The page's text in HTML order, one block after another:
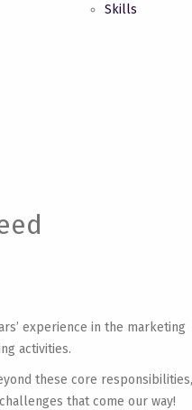
Skills
experience in the marketing
activities.
these core
that come our way!